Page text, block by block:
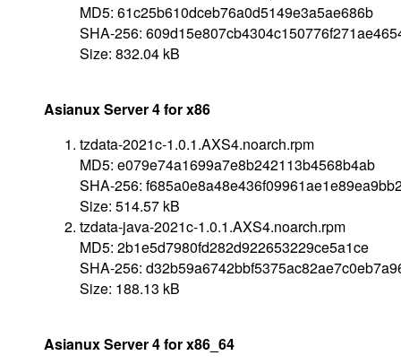
MD5: 61c25b610dceb76a0d5149e3a5ae686b
SHA-256:
Size: 832.04 kB
Asianux Server 4 for x86
tzdata-2021c-1.0.1.AXS4.noarch.rpm
MD5: e079e74a1699a7e8b242113b4568b4ab
SHA-256:
Size: 514.57 kB
tzdata-java-2021c-1.0.1.AXS4.noarch.rpm
MD5: 2b1e5d7980fd282d922653229ce5a1ce
SHA-256:
Size: 188.13 kB
Asianux Server 4 for x86_64